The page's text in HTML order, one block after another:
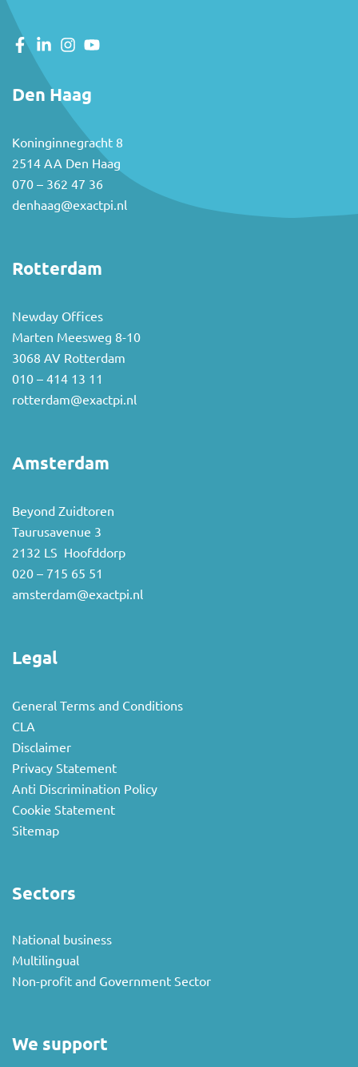
Den Haag
Koninginnegracht 8
2514 AA Den Haag
070 – 362 47 36
denhaag@exactpi.nl
Rotterdam
Newday Offices
Marten Meesweg 8-10
3068 AV Rotterdam
010 – 414 13 11
rotterdam@exactpi.nl
Amsterdam
Beyond Zuidtoren
Taurusavenue 3
2132 LS Hoofddorp
020 – 715 65 51
amsterdam@exactpi.nl
Legal
General Terms and Conditions
CLA
Disclaimer
Privacy Statement
Anti Discrimination Policy
Cookie Statement
Sitemap
Sectors
National business
Multilingual
Non-profit and Government Sector
We support